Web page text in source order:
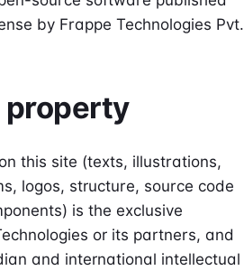
by Frappe Technologies Pvt.
this site (texts, illustrations,
logos, structure, source code
is the exclusive
or its partners, and
and international intellectual